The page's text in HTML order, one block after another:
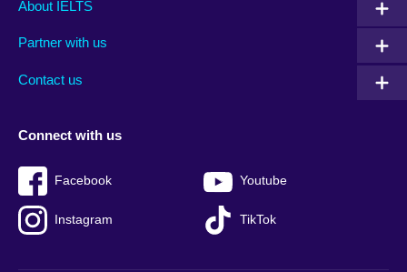
footer
About IELTS
Partner with us
Contact us
menu
Connect with us
Facebook Youtube
Instagram TikTok